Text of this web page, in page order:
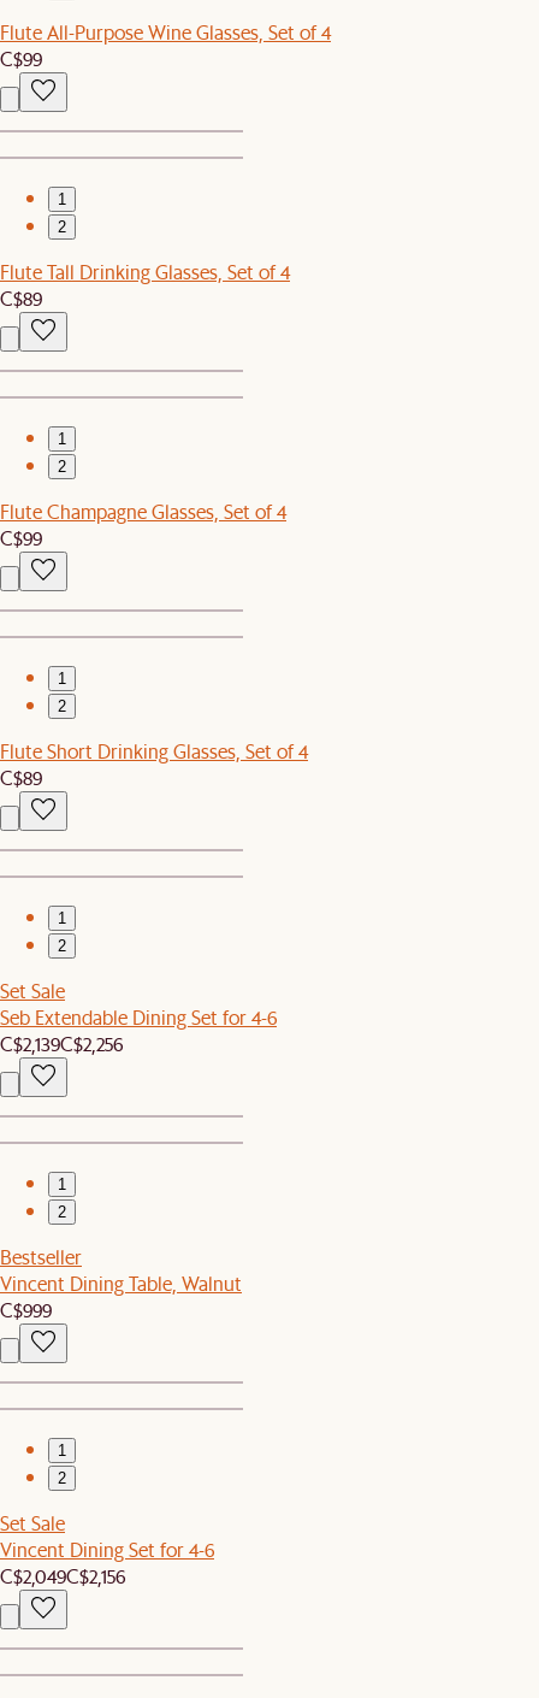
Flute All-Purpose Wine Glasses, Set of 4
C$99
1
2
Flute Tall Drinking Glasses, Set of 4
C$89
1
2
Flute Champagne Glasses, Set of 4
C$99
1
2
Flute Short Drinking Glasses, Set of 4
C$89
1
2
Set Sale
Seb Extendable Dining Set for 4-6
C$2,139C$2,256
1
2
Bestseller
Vincent Dining Table, Walnut
C$999
1
2
Set Sale
Vincent Dining Set for 4-6
C$2,049C$2,156